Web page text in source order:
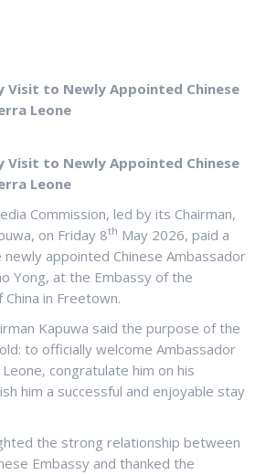
Visit to Newly Appointed Chinese
Leone
Visit to Newly Appointed Chinese
Leone
Commission, led by its Chairman,
on Friday 8th May 2026, paid a
appointed Chinese Ambassador
Yong, at the Embassy of the
China in Freetown.
Kapuwa said the purpose of the
to officially welcome Ambassador
congratulate him on his
him a successful and enjoyable stay
the strong relationship between
Embassy and thanked the